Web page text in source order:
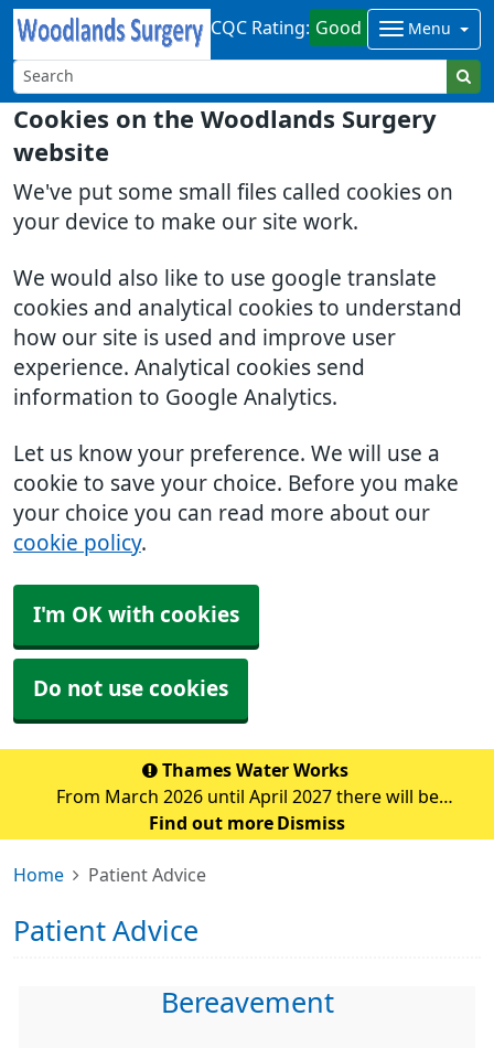
Cookies on the Woodlands Surgery
website
We've put some small files called cookies on
your device to make our site work.
We would also like to use google translate
cookies and analytical cookies to understand
how our site is used and improve user
experience. Analytical cookies send
information to Google Analytics.
Let us know your preference. We will use a
cookie to save your choice. Before you make
your choice you can read more about our
cookie policy.
I'm OK with cookies
Do not use cookies
CQC Rating: Good Menu
Thames Water Works
From March 2026 until April 2027 there will be
significant water pipe replacement works taking place
cause traffic disruption and delays in the su
Find out more Dismiss
Home Patient Advice
Patient Advice
Bereavement